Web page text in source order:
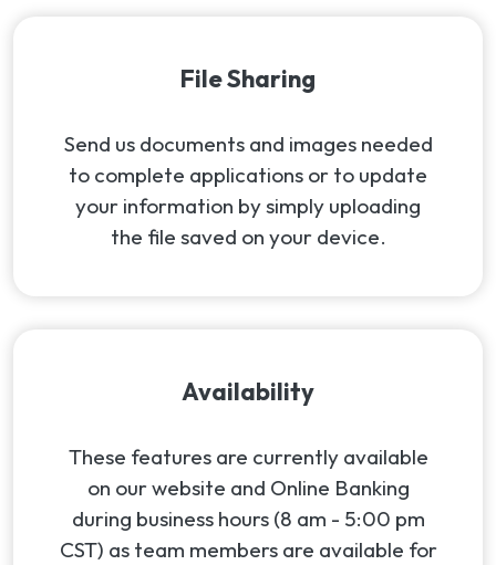
File Sharing
Send us documents and images needed
to complete applications or to update
your information by simply uploading
the file saved on your device.
Availability
These features are currently available
on our website and Online Banking
during business hours (8 am - 5:00 pm
CST) as team members are available for